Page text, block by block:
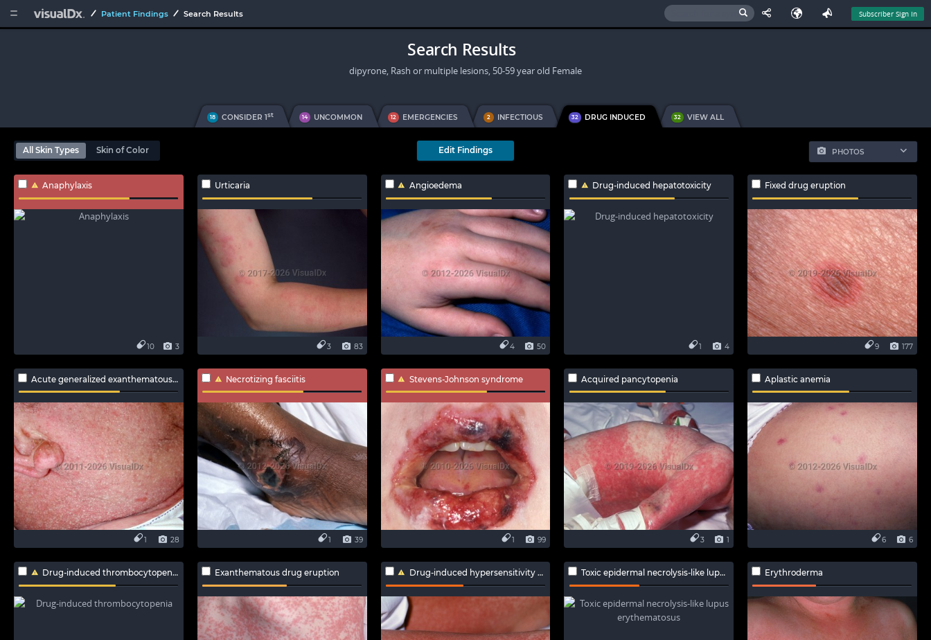
  Patient Findings Search Results Subscriber Sign In
Search Results
dipyrone, Rash or multiple lesions, 50-59 year old Female
18 CONSIDER 1st 14 UNCOMMON 12 EMERGENCIES 2 INFECTIOUS 32 DRUG INDUCED 32 VIEW ALL
PHOTOS
All Skin Types Skin of Color Edit Findings
Anaphylaxis
3
10
Urticaria
83
3
Angioedema
50
4
Drug-induced hepatotoxicity
4
1
Fixed drug eruption
177
9
Acute generalized exanthematous pustulosis
28
1
Necrotizing fasciitis
39
1
Stevens-Johnson syndrome
99
1
Acquired pancytopenia
1
3
Aplastic anemia
6
6
Drug-induced thrombocytopenia Exanthematous drug eruption Drug-induced hypersensitivity syndrome Toxic epidermal necrolysis-like lupus erythematosus Erythroderma